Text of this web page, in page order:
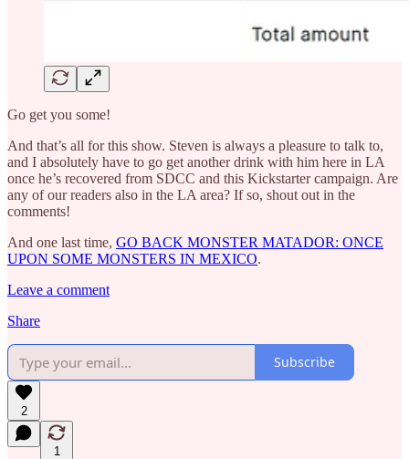
Go get you some!
And that’s all for this show. Steven is always a pleasure to talk to,
and I absolutely have to go get another drink with him here in LA
once he’s recovered from SDCC and this Kickstarter campaign. Are
any of our readers also in the LA area? If so, shout out in the
comments!
And one last time, GO BACK MONSTER MATADOR: ONCE
UPON SOME MONSTERS IN MEXICO.
Leave a comment
Share
Subscribe
2
1